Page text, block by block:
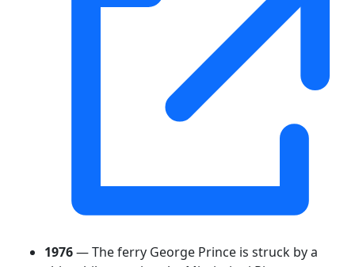
1976— The ferry George Prince is struck by a